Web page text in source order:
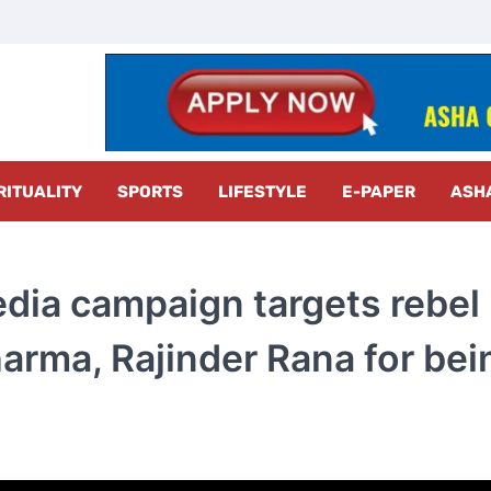
SPORTS LIFESTYLE E-PAPER
campaign targets rebel
Rajinder Rana for